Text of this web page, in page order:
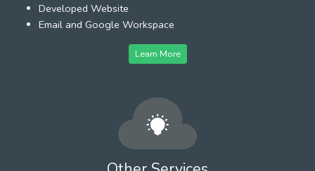
Developed Website
Email and Google Workspace
Learn More